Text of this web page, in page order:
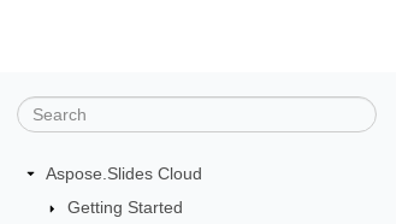
Aspose.Slides Cloud
Getting Started